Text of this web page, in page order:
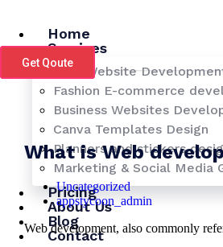
content
Home
Services
LMS Website
Fashion E-commerce
Business Websites
Canva Templates Design
Planners and stickers
Marketing & Social Media
Pricing
About Us
Blog
Contact
Get Qoute
What is Web
Uncategorized
appstycoon_admin
Web development, also commonly